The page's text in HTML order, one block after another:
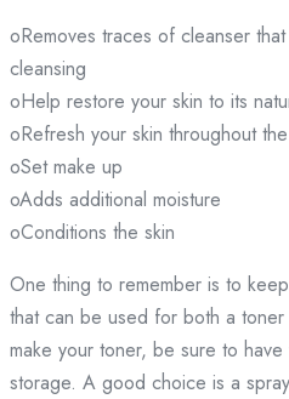
oRemoves traces of cleanser
cleansing
oHelp restore your skin to its
oRefresh your skin throughout
oSet make up
oAdds additional moisture
oConditions the skin
One thing to remember is to
that can be used for both a
make your toner, be sure to
storage. A good choice is a